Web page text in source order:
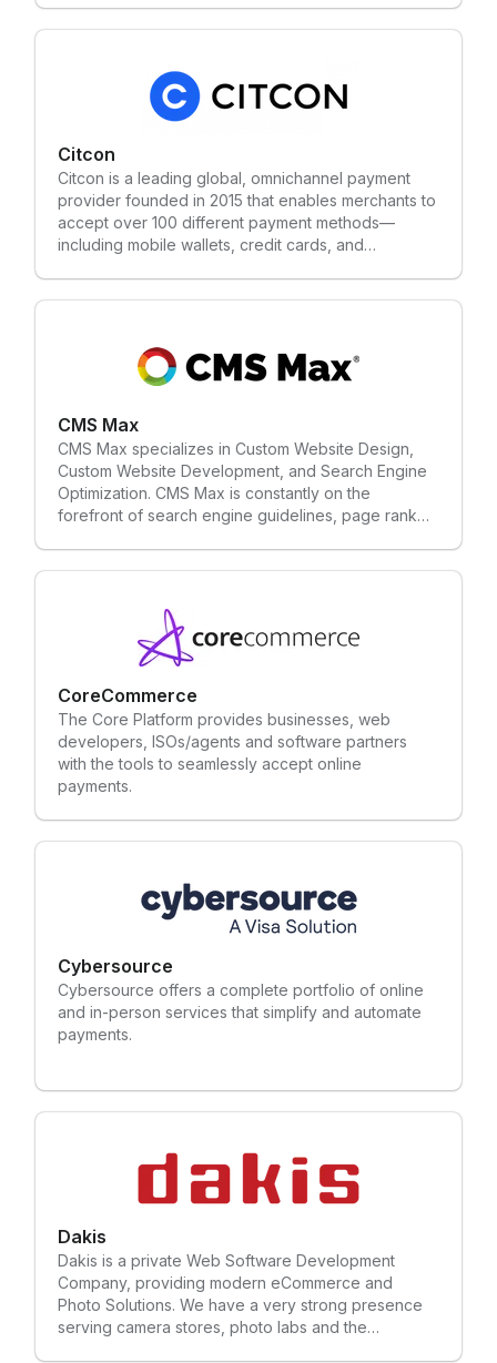
continually provide a versatile eCommerce platform
that will give our clients the greatest opportunity to
servers, and prides itself in working with clients
one-on-one to deliver the best, custom solution for
online businesses.
Citcon
Citcon is a leading global, omnichannel payment
provider founded in 2015 that enables merchants to
accept over 100 different payment methods—
including mobile wallets, credit cards, and
CMS Max
CMS Max specializes in Custom Website Design,
Custom Website Development, and Search Engine
Optimization. CMS Max is constantly on the
forefront of search engine guidelines, page rank
CoreCommerce
The Core Platform provides businesses, web
developers, ISOs/agents and software partners
with the tools to seamlessly accept online
payments.
Cybersource
Cybersource offers a complete portfolio of online
and in-person services that simplify and automate
payments.
Dakis
Dakis is a private Web Software Development
Company, providing modern eCommerce and
Photo Solutions. We have a very strong presence
serving camera stores, photo labs and the